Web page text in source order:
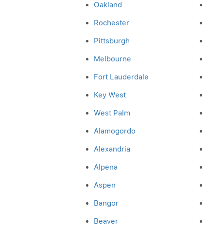
Oakland
Rochester
Pittsburgh
Melbourne
Fort Lauderdale
Key West
West Palm
Alamogordo
Alexandria
Alpena
Aspen
Bangor
Beaver